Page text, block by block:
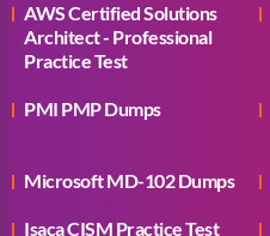
AWS Certified Solutions
Architect - Professional
Practice Test
PMI PMP Dumps
Microsoft MD-102 Dumps
Isaca CISM Practice Test